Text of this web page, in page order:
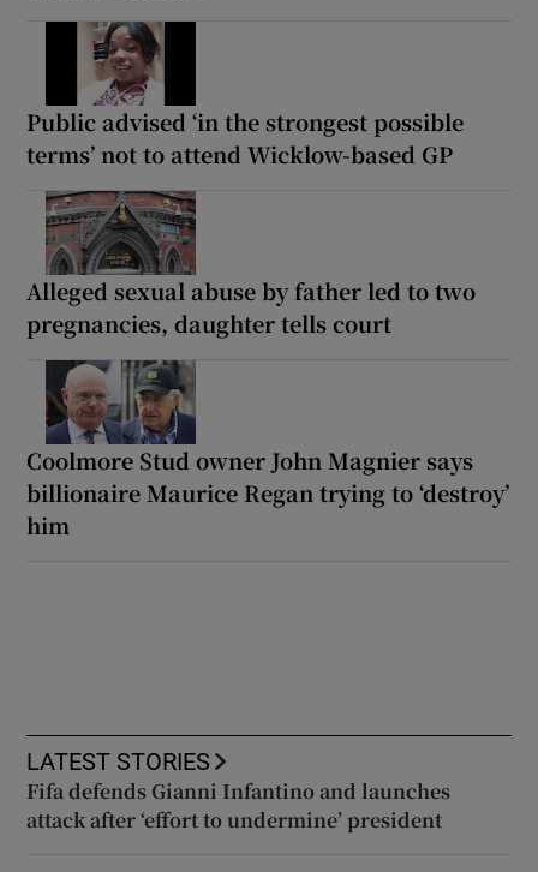
Public advised ‘in the strongest possible
terms’ not to attend Wicklow-based GP
Alleged sexual abuse by father led to two
pregnancies, daughter tells court
Coolmore Stud owner John Magnier says
billionaire Maurice Regan trying to ‘destroy’
him
LATEST STORIES
Fifa defends Gianni Infantino and launches
attack after ‘effort to undermine’ president